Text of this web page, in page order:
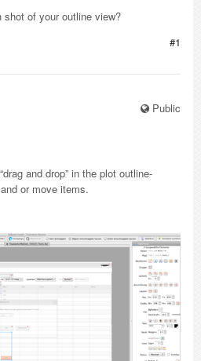
of your outline view?
#1
Public
and drop” in the plot outline-
or move items.